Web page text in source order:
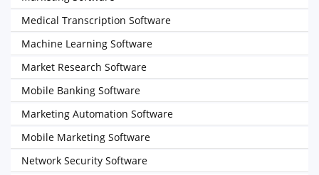
Medical Transcription Software
Machine Learning Software
Market Research Software
Mobile Banking Software
Marketing Automation Software
Mobile Marketing Software
Network Security Software